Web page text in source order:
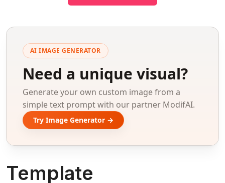
AI IMAGE GENERATOR
Need a unique visual?
Generate your own custom image from a
simple text prompt with our partner ModifAI.
Try Image Generator →
Template